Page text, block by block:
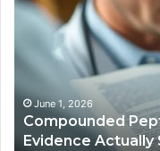
Peptide
Therapy:
the
Actually
Supports
(and
June 1, 2026
Compounded
Evidence